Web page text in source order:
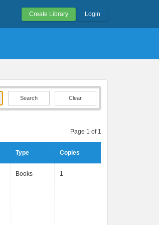
Create Library Login
Clear
Page 1 of 1
Type Copies
Books 1